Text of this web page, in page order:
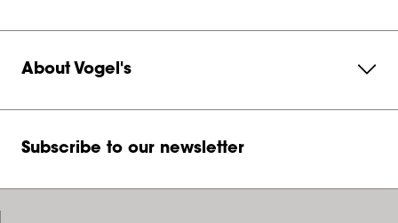
About Vogel's
Subscribe to our newsletter